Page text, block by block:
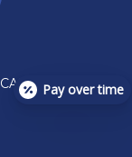
Pay over time